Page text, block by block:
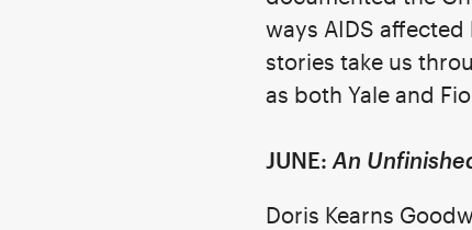
ways AIDS
stories take us
as both Yale and
JUNE: An
Doris Kearns